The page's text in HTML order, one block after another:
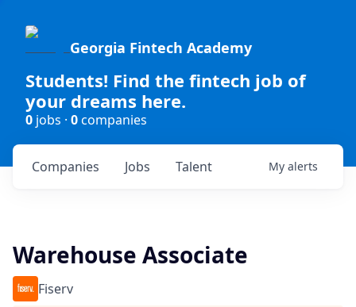
Georgia Fintech Academy
Students! Find the fintech job of
your dreams here.
0 jobs · 0companies
Jobs
Companies Talent My alerts
Warehouse Associate
Fiserv